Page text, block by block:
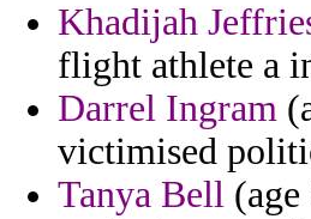
Khadijah
flight athlete a
Darrel Ingram
victimised
Tanya Bell